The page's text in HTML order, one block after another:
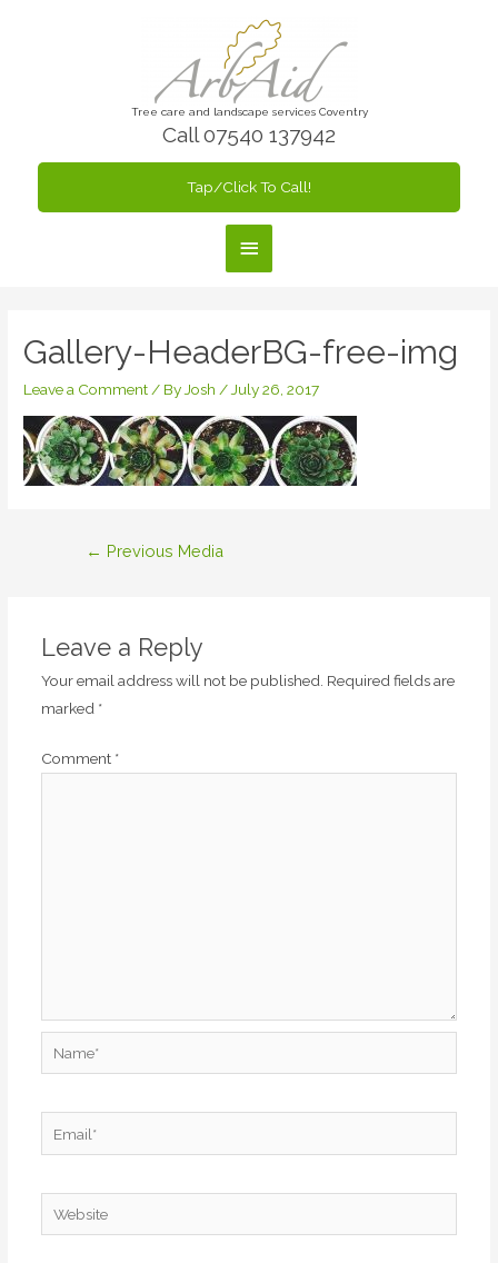
Tree care and landscape services Coventry
Call 07540 137942
Main
Tap/Click To Call!
Gallery-HeaderBG-free-img
Leave a Comment/ ByJosh /July 26, 2017
← Previous Media
Leave a Reply
Your email address will not be published. Required fields are
marked *
Comment *
Website